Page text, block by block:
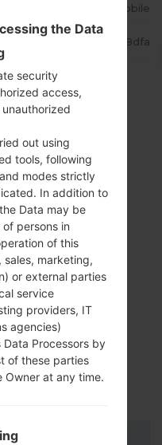
T-Mobile
the Data
security
access,
out using
tools, following
modes strictly
In addition to
Data may be
persons in
of this
marketing,
or external parties
service
providers, IT
agencies)
Processors by
of these parties
Owner at any time.